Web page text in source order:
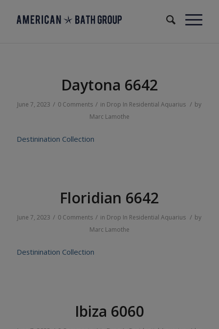
Daytona 6642
June 7, 2023 / 0 Comments / in Drop In Residential Aquarius / by
Marc Lamothe
Destinination Collection
Floridian 6642
June 7, 2023 / 0 Comments / in Drop In Residential Aquarius / by
Marc Lamothe
Destinination Collection
Ibiza 6060